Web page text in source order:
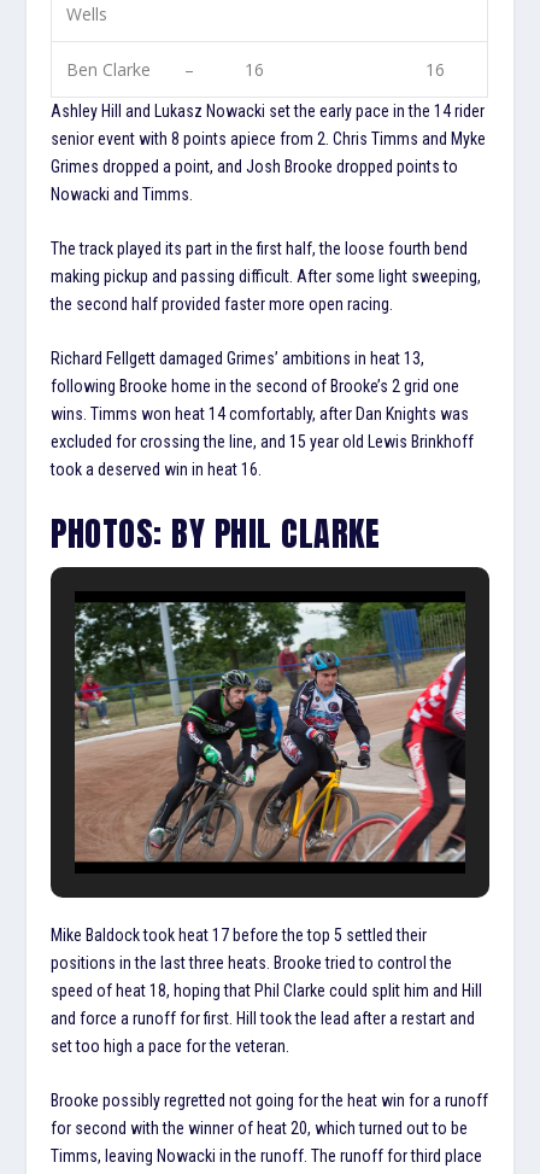
Wells
Ben Clarke – 16 16
Ashley Hill and Lukasz Nowacki set the early pace in the 14 rider
senior event with 8 points apiece from 2. Chris Timms and Myke
Grimes dropped a point, and Josh Brooke dropped points to
Nowacki and Timms.
The track played its part in the first half, the loose fourth bend
making pickup and passing difficult. After some light sweeping,
the second half provided faster more open racing.
Richard Fellgett damaged Grimes’ ambitions in heat 13,
following Brooke home in the second of Brooke’s 2 grid one
wins. Timms won heat 14 comfortably, after Dan Knights was
excluded for crossing the line, and 15 year old Lewis Brinkhoff
took a deserved win in heat 16.
PHOTOS: BY PHIL CLARKE
Mike Baldock took heat 17 before the top 5 settled their
positions in the last three heats. Brooke tried to control the
speed of heat 18, hoping that Phil Clarke could split him and Hill
and force a runoff for first. Hill took the lead after a restart and
set too high a pace for the veteran.
Brooke possibly regretted not going for the heat win for a runoff
for second with the winner of heat 20, which turned out to be
Timms, leaving Nowacki in the runoff. The runoff for third place